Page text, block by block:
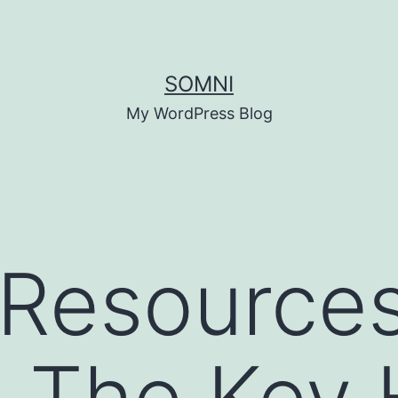
SOMNI
My WordPress Blog